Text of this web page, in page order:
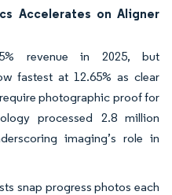
Accelerates on Aligner
revenue in 2025, but
fastest at 12.65% as clear
photographic proof for
processed 2.8 million
imaging’s role in
snap progress photos each